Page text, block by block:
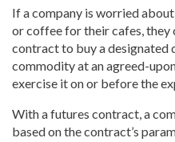
If a company is worried
or coffee for their cafes, they
contract to buy a
commodity at an agreed-
exercise it on or before the
With a futures contract, a
based on the contract’s